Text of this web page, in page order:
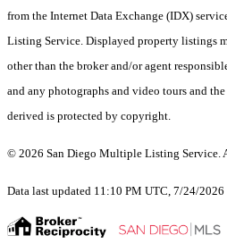
from the Internet Data Exchange (IDX)
Listing Service. Displayed property listings
other than the broker and/or agent
and any photographs and video tours and
derived is protected by copyright.
© 2026 San Diego Multiple Listing Service.
Data last updated 11:10 PM UTC, 7/24/2026